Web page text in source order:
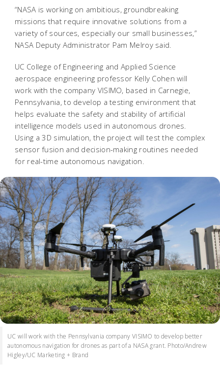
“NASA is working on ambitious, groundbreaking
missions that require innovative solutions from a
variety of sources, especially our small businesses,”
NASA Deputy Administrator Pam Melroy said.
UC College of Engineering and Applied Science
aerospace engineering professor Kelly Cohen will
work with the company VISIMO, based in Carnegie,
Pennsylvania, to develop a testing environment that
helps evaluate the safety and stability of artificial
intelligence models used in autonomous drones.
Using a 3D simulation, the project will test the complex
sensor fusion and decision-making routines needed
for real-time autonomous navigation.
UC will work with the Pennsylvania company VISIMO to develop better
autonomous navigation for drones as part of a NASA grant. Photo/Andrew
Higley/UC Marketing + Brand